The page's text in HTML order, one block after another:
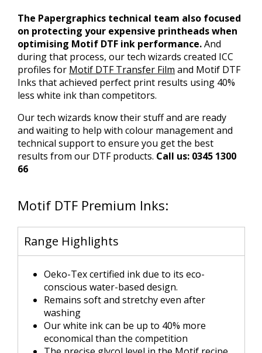
The Papergraphics technical team also focused
on protecting your expensive printheads when
optimising Motif DTF ink performance.And
during that process, our tech wizards created ICC
profiles for Motif DTF Transfer Film and Motif DTF
Inks that achieved perfect print results using 40%
less white ink than competitors.
Our tech wizards know their stuff and are ready
and waiting to help with colour management and
technical support to ensure you get the best
results from our DTF products. Call us: 0345 1300
66
Motif DTF Premium Inks:
Range Highlights
Oeko-Tex certified ink due to its eco-
conscious water-based design.
Remains soft and stretchy even after
washing
Our white ink can be up to 40% more
economical than the competition